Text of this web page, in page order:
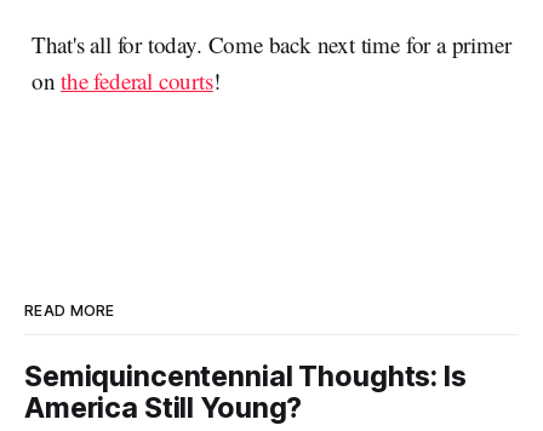
That's all for today. Come back next time for a primer
onthe federal courts!
READ MORE
Semiquincentennial Thoughts: Is
America Still Young?